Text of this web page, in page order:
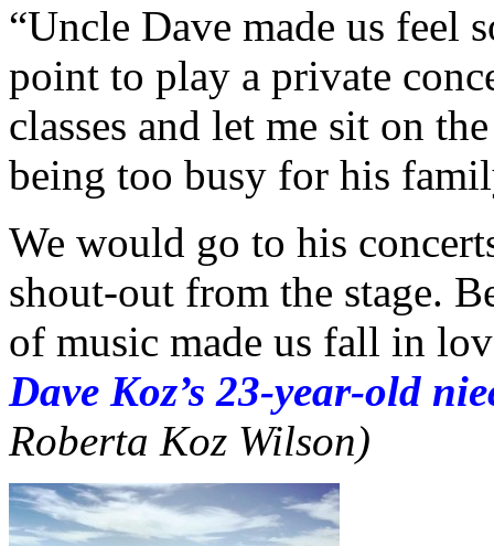
“Uncle Dave made us feel
point to play a private
classes and let me sit on
being too busy for his
We would go to his
shout-out from the stage.
of music made us fall in
Dave Koz’s 23-year-old
Roberta Koz Wilson)